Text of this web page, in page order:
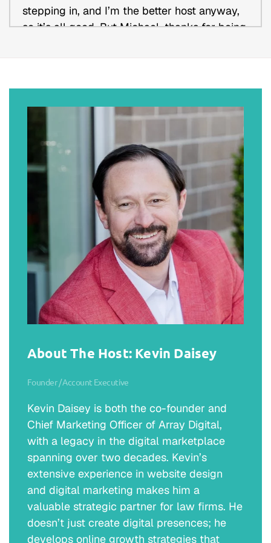
stepping in, and I’m the better host anyway,
so it’s all good. But Michael, thanks for being
Michael Romer:
No. No worries at all. The pleasure’s mine.
Kevin Daisey:
Yes. Well, I just appreciate you coming on
and sharing some of your insight, so we can
learn more about you, your journey, your firm,
what makes you unique and different, and I’m
sure everyone else is as well. Without further
ado, can you tell us the Michael Romer story.
What made you become an attorney? What
was that defining moment? Kind of take us
through that and how you got to where you
are today?
No, I really appreciate it. Thanks again for
managing partner of Romer Debbas in New
York City, but how did I get to that point?
When I went to college, I thought the logical
next step was well, I need to do something
else, whether it’s law school or graduate
school, and I decided to go to law school.
While in law school, I thought, “Well, what
am I going to be?” My dad was in the police
force, so I thought about going the DA route,
criminal law route. I thought about becoming
About The Host: Kevin Daisey
Founder / Account Executive
Kevin Daisey is both the co-founder and
Chief Marketing Officer of Array Digital,
with a legacy in the digital marketplace
spanning over two decades. Kevin’s
extensive experience in website design
and digital marketing makes him a
valuable strategic partner for law firms. He
doesn’t just create digital presences; he
develops online growth strategies that